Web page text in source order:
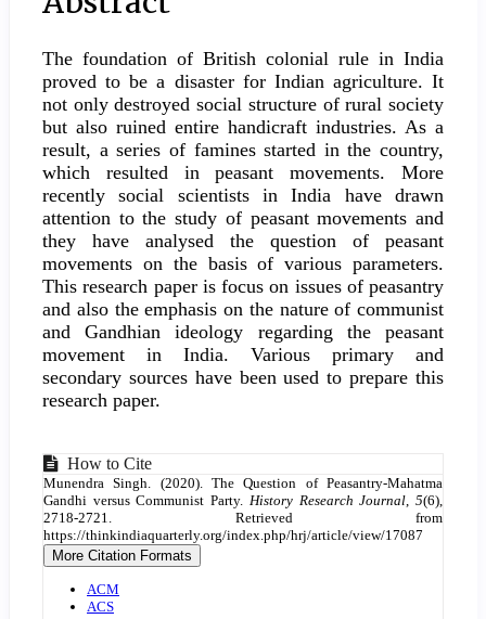
Content
The foundation of British colonial rule in India
proved to be a disaster for Indian agriculture. It
not only destroyed social structure of rural society
but also ruined entire handicraft industries. As a
result, a series of famines started in the country,
which resulted in peasant movements. More
recently social scientists in India have drawn
attention to the study of peasant movements and
they have analysed the question of peasant
movements on the basis of various parameters.
This research paper is focus on issues of peasantry
and also the emphasis on the nature of communist
and Gandhian ideology regarding the peasant
movement in India. Various primary and
secondary sources have been used to prepare this
research paper.
Article
Details
How to Cite
Munendra Singh. (2020). The Question of Peasantry-Mahatma
Gandhi versus Communist Party. History Research Journal,5(6),
2718-2721. Retrieved from
https://thinkindiaquarterly.org/index.php/hrj/article/view/17087
More Citation Formats
ACM
ACS